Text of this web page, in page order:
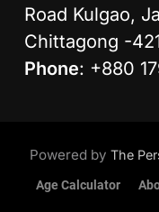
Road Kulgao,
Chittagong -
Phone: +880
Powered by The
Age Calculator